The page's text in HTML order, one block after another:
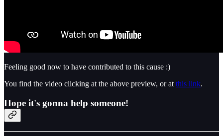
Feeling good now to have contributed to this cause :)
You find the video clicking at the above preview, or at this link.
Hope it's gonna help someone!